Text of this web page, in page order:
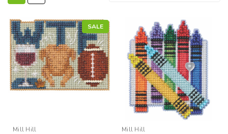
SALE
Mill Hill Mill Hill